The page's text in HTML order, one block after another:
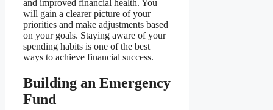
and improved financial health. You
will gain a clearer picture of your
priorities and make adjustments based
on your goals. Staying aware of your
spending habits is one of the best
ways to achieve financial success.
Building an Emergency
Fund